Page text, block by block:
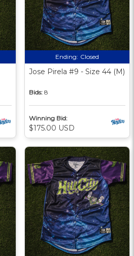
Ending: Closed
Jose Pirela #9 - Size 44 (M)
Bids: 8
Winning Bid:
$175.00 USD